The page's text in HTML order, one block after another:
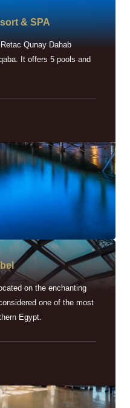
& SPA
Qunay Dahab
It offers 5 pools and
on the enchanting
one of the most
Egypt.